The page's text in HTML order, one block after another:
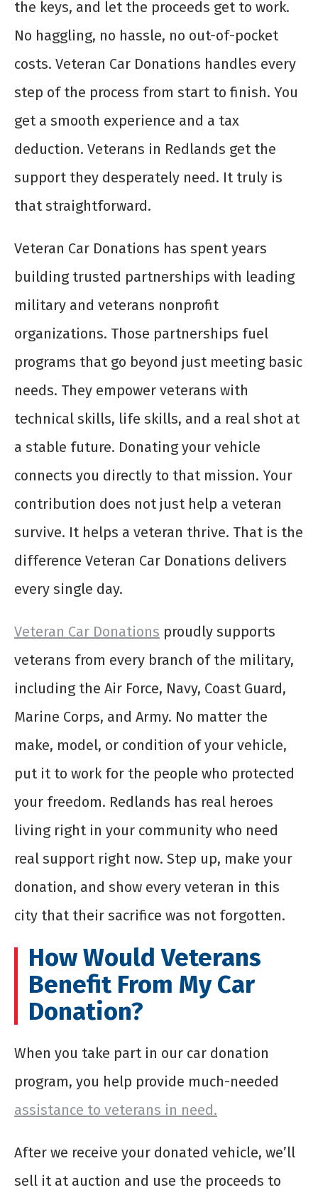
the keys, and let the proceeds get to work.
No haggling, no hassle, no out-of-pocket
costs. Veteran Car Donations handles every
step of the process from start to finish. You
get a smooth experience and a tax
deduction. Veterans in Redlands get the
support they desperately need. It truly is
that straightforward.
Veteran Car Donations has spent years
building trusted partnerships with leading
military and veterans nonprofit
organizations. Those partnerships fuel
programs that go beyond just meeting basic
needs. They empower veterans with
technical skills, life skills, and a real shot at
a stable future. Donating your vehicle
connects you directly to that mission. Your
contribution does not just help a veteran
survive. It helps a veteran thrive. That is the
difference Veteran Car Donations delivers
every single day.
Veteran Car Donations proudly supports
veterans from every branch of the military,
including the Air Force, Navy, Coast Guard,
Marine Corps, and Army. No matter the
make, model, or condition of your vehicle,
put it to work for the people who protected
your freedom. Redlands has real heroes
living right in your community who need
real support right now. Step up, make your
donation, and show every veteran in this
city that their sacrifice was not forgotten.
How Would Veterans
Benefit From My Car
Donation?
When you take part in our car donation
program, you help provide much-needed
assistance to veterans in need.
After we receive your donated vehicle, we’ll
sell it at auction and use the proceeds to